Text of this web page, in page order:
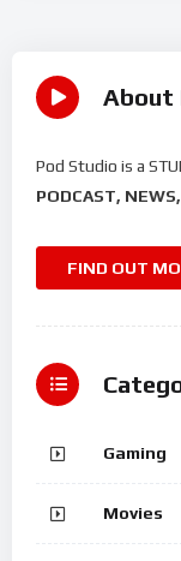
About
Pod Studio is a
PODCAST,
FIND OUT
Gaming
Movies